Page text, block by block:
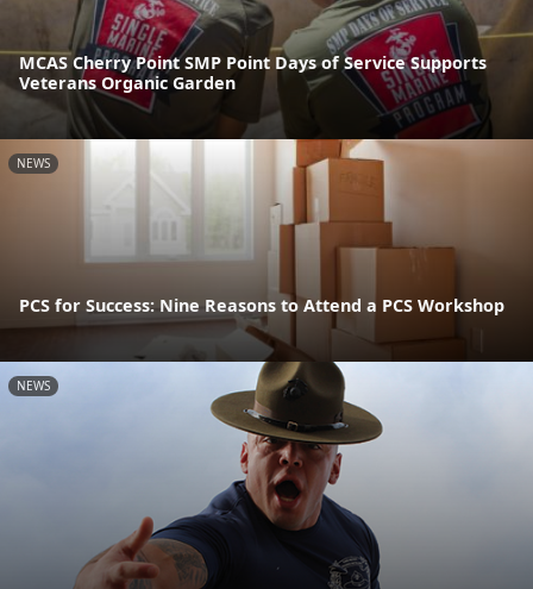
MCAS Cherry Point SMP Point Days of Service Supports
Veterans Organic Garden
NEWS
PCS for Success: Nine Reasons to Attend a PCS Workshop
NEWS